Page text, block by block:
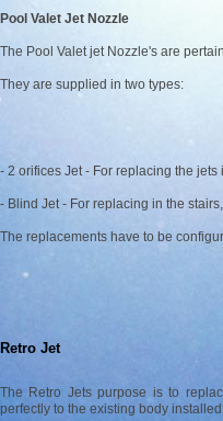
Pool Valet Jet Nozzle
The Pool Valet jet Nozzle's are
They are supplied in two types:
- 2 orifices Jet - For replacing the
- Blind Jet - For replacing in the
The replacements have to be
Retro Jet
The Retro Jets purpose is to
perfectly to the existing body